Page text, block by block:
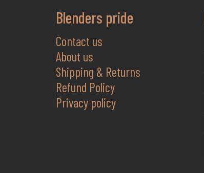
Blenders pride
Contact us
About us
Shipping & Returns
Refund Policy
Privacy policy